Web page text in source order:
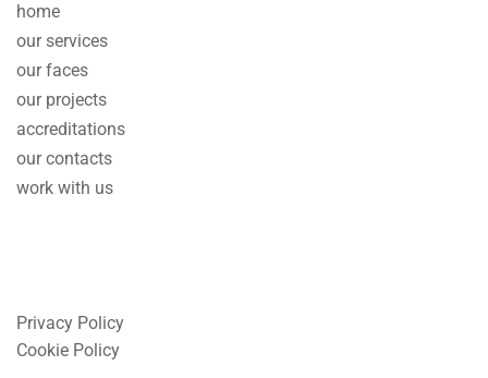
home
our services
our faces
our projects
accreditations
our contacts
work with us
Privacy Policy
Cookie Policy